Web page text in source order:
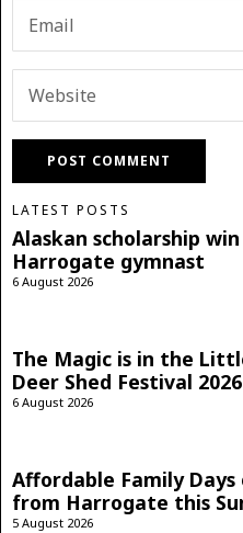
LATEST POSTS
Alaskan scholarship
Harrogate gymnast
6 August 2026
The Magic is in the
Deer Shed Festival
6 August 2026
Affordable Family Days
from Harrogate this
5 August 2026